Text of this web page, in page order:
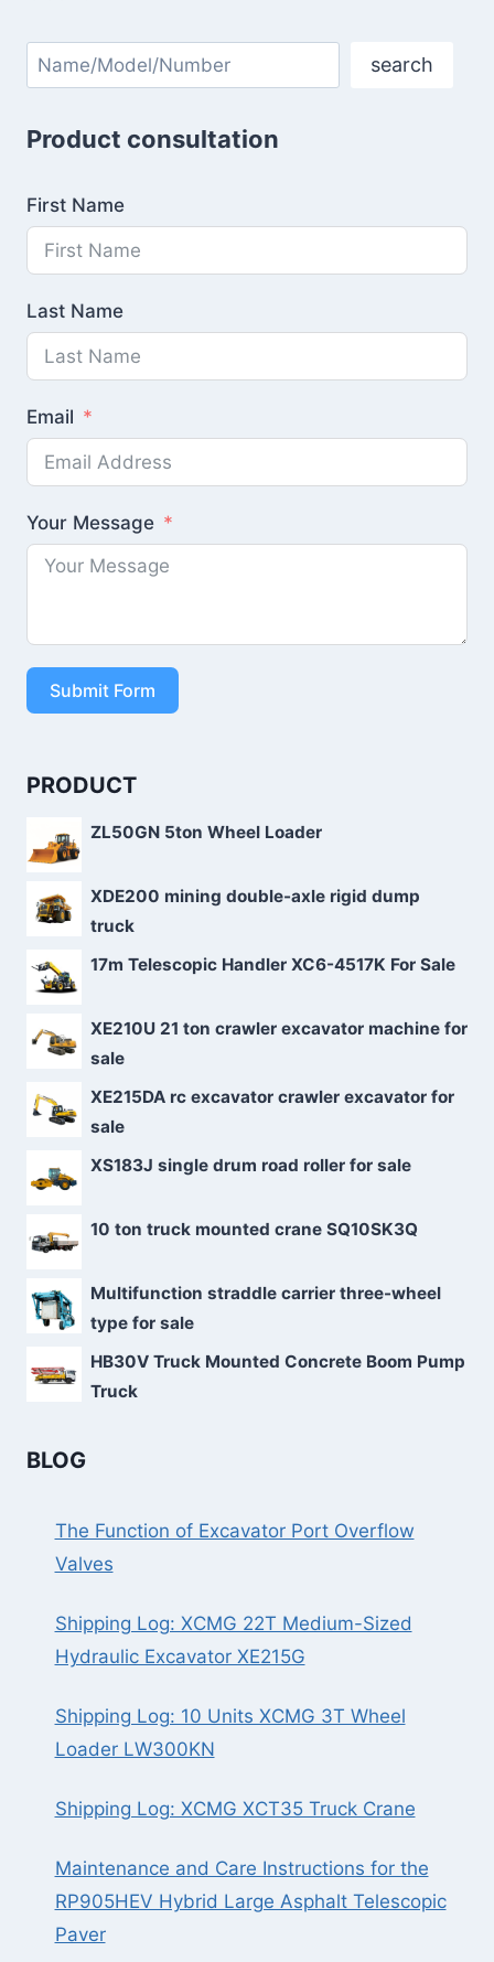
Search search
Product consultation
First Name
Last Name
Email
Your Message
Submit Form
PRODUCT
ZL50GN 5ton Wheel Loader
XDE200 mining double-axle rigid dump
truck
17m Telescopic Handler XC6-4517K For Sale
XE210U 21 ton crawler excavator machine for
sale
XE215DA rc excavator crawler excavator for
sale
XS183J single drum road roller for sale
10 ton truck mounted crane SQ10SK3Q
Multifunction straddle carrier three-wheel
type for sale
HB30V Truck Mounted Concrete Boom Pump
Truck
BLOG
The Function of Excavator Port Overflow
Valves
Shipping Log: XCMG 22T Medium-Sized
Hydraulic Excavator XE215G
Shipping Log: 10 Units XCMG 3T Wheel
Loader LW300KN
Shipping Log: XCMG XCT35 Truck Crane
Maintenance and Care Instructions for the
RP905HEV Hybrid Large Asphalt Telescopic
Paver